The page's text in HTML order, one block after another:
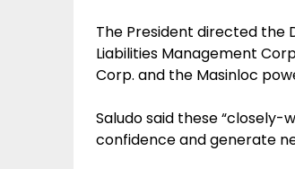
The President directed the
Liabilities Management
Corp. and the Masinloc
Saludo said these
confidence and generate